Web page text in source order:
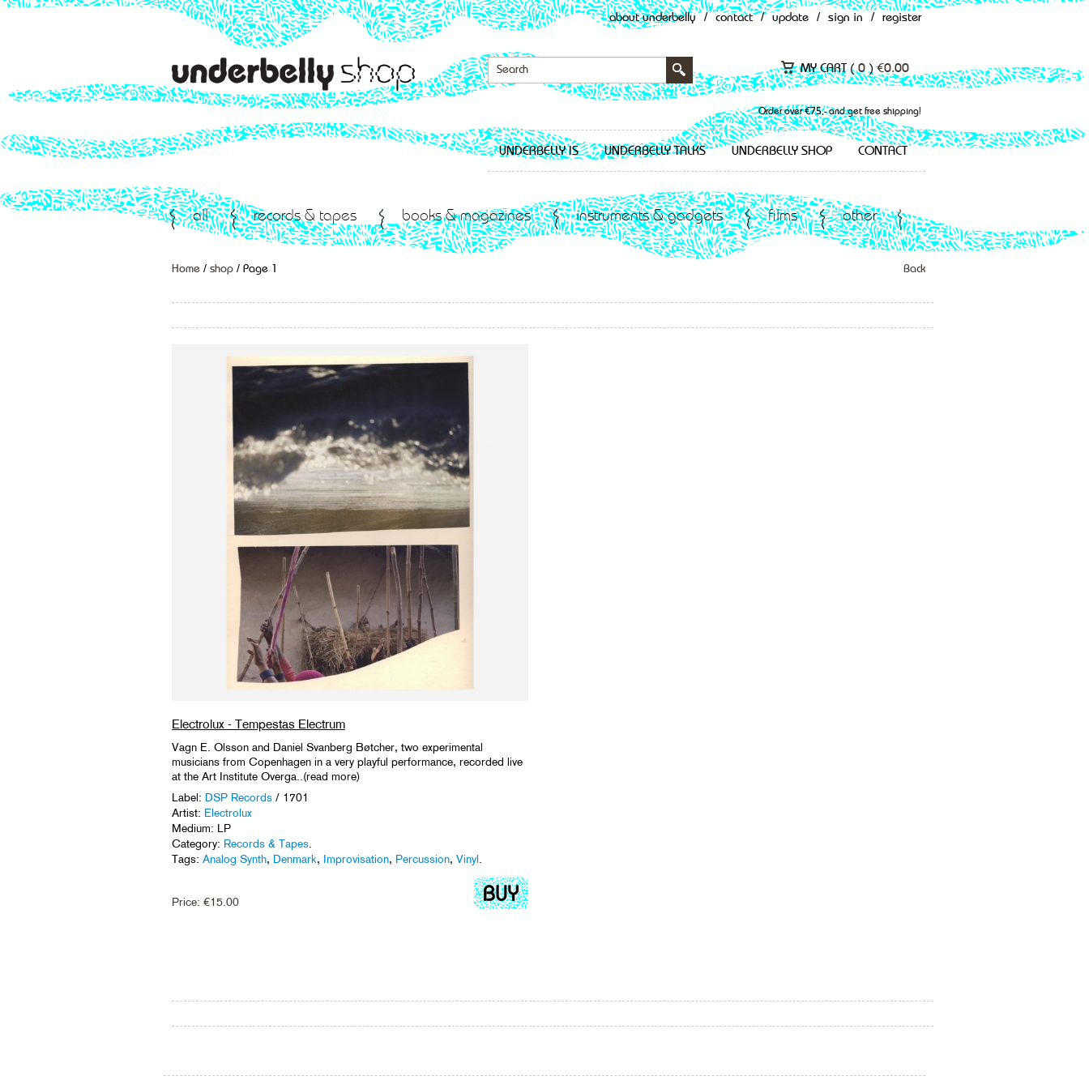
about underbelly / contact / update / sign in / register
MY CART (0 ) €0.00
Order over €75,- and get free shipping!
UNDERBELLY IS UNDERBELLY TALKS UNDERBELLY SHOP CONTACT
all records & tapes books & magazines instruments & gadgets films other
Home / shop / Page 1 Back
Electrolux - Tempestas Electrum
Vagn E. Olsson and Daniel Svanberg Bøtcher, two experimental
musicians from Copenhagen in a very playful performance, recorded live
at the Art Institute Overga..(read more)
Label: DSP Records / 1701
Artist: Electrolux
Medium: LP
Category: Records & Tapes
Tags: Analog Synth, Denmark, Improvisation, Percussion, Vinyl
Price: €15.00